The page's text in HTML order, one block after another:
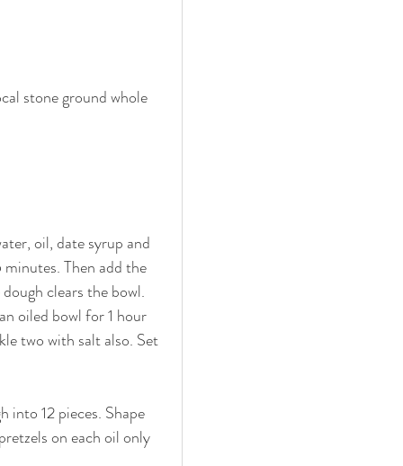
stone ground whole
oil, date syrup and
Then add the
clears the bowl.
oiled bowl for 1 hour
two with salt also. Set
into 12 pieces. Shape
on each oil only